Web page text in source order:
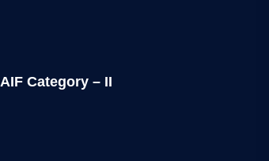
Category – II